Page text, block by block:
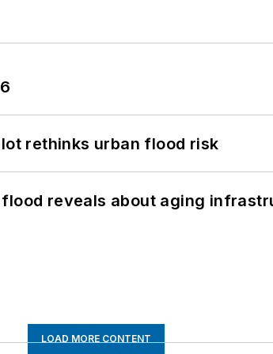
rethinks urban flood risk
reveals about aging
LOAD MORE CONTENT